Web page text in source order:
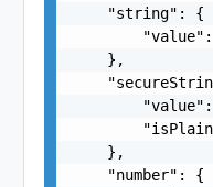
    "string": {
    },
    },
    "number": {